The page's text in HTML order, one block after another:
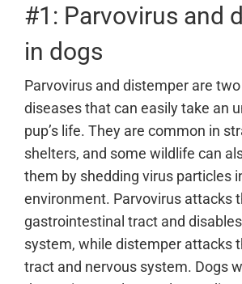
#1: Parvovirus and
in dogs
Parvovirus and distemper are
diseases that can easily take an
pup’s life. They are common in
shelters, and some wildlife can
them by shedding virus particles
environment. Parvovirus attacks
gastrointestinal tract and
system, while distemper attacks
tract and nervous system. Dogs